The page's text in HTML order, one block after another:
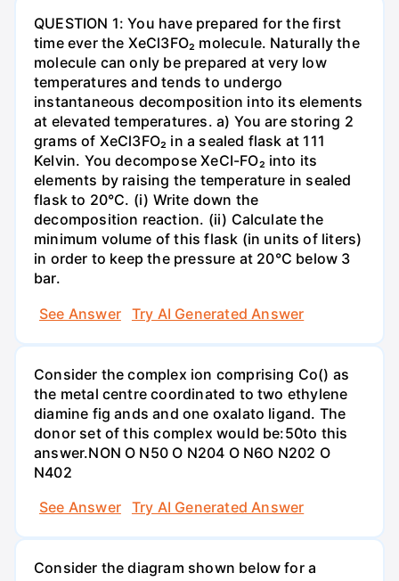
QUESTION 1: You have prepared for the first
time ever the XeCl3FO₂ molecule. Naturally the
molecule can only be prepared at very low
temperatures and tends to undergo
instantaneous decomposition into its elements
at elevated temperatures. a) You are storing 2
grams of XeCl3FO₂ in a sealed flask at 111
Kelvin. You decompose XeCI-FO₂ into its
elements by raising the temperature in sealed
flask to 20°C. (i) Write down the
decomposition reaction. (ii) Calculate the
minimum volume of this flask (in units of liters)
in order to keep the pressure at 20°C below 3
bar.
See Answer
Try AI Generated Answer
Consider the complex ion comprising Co() as
the metal centre coordinated to two ethylene
diamine fig ands and one oxalato ligand. The
donor set of this complex would be:50to this
answer.NON O N50 O N204 O N6O N202 O
N402
See Answer
Try AI Generated Answer
Consider the diagram shown below for a